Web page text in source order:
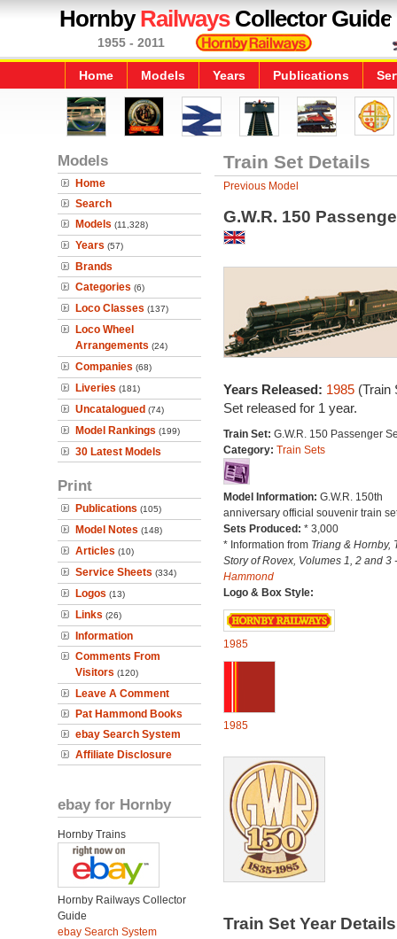
HornbyRailwaysCollector Guide
1955 - 2011
Home Models Years Publications
Models
Home
Search
Models (11,328)
Years (57)
Brands
Categories (6)
Loco Classes (137)
Loco Wheel
Arrangements (24)
Companies (68)
Liveries (181)
Uncatalogued (74)
Model Rankings (199)
30 Latest Models
Print
Publications (105)
Model Notes (148)
Articles (10)
Service Sheets (334)
Logos (13)
Links (26)
Information
Comments From
Visitors (120)
Leave A Comment
Pat Hammond Books
ebay Search System
Affiliate Disclosure
ebay for Hornby
Hornby Trains
Hornby Railways Collector
Guide
ebay Search System
Train Set Details
Previous Model
G.W.R. 150
Years Released: 1985(Train
Set released for 1 year.
Train Set: G.W.R. 150 Passenger
Category: Train Sets
Model Information: G.W.R. 150th
anniversary official souvenir train
Sets Produced: * 3,000
* Information from Triang & Hornby,
Story of Rovex, Volumes 1, 2 and 3
Hammond
Logo & Box Style:
1985
1985
Train Set Year